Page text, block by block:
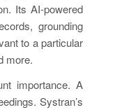
Its AI-powered
grounding
to a particular
more.
importance. A
Systran’s